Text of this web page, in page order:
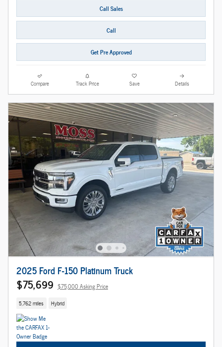
Call Sales
Call
Get Pre Approved
Compare Track Price Save Details
2025 Ford F-150 Platinum Truck
$75,699 $75,000 Asking Price
5,762 miles Hybrid